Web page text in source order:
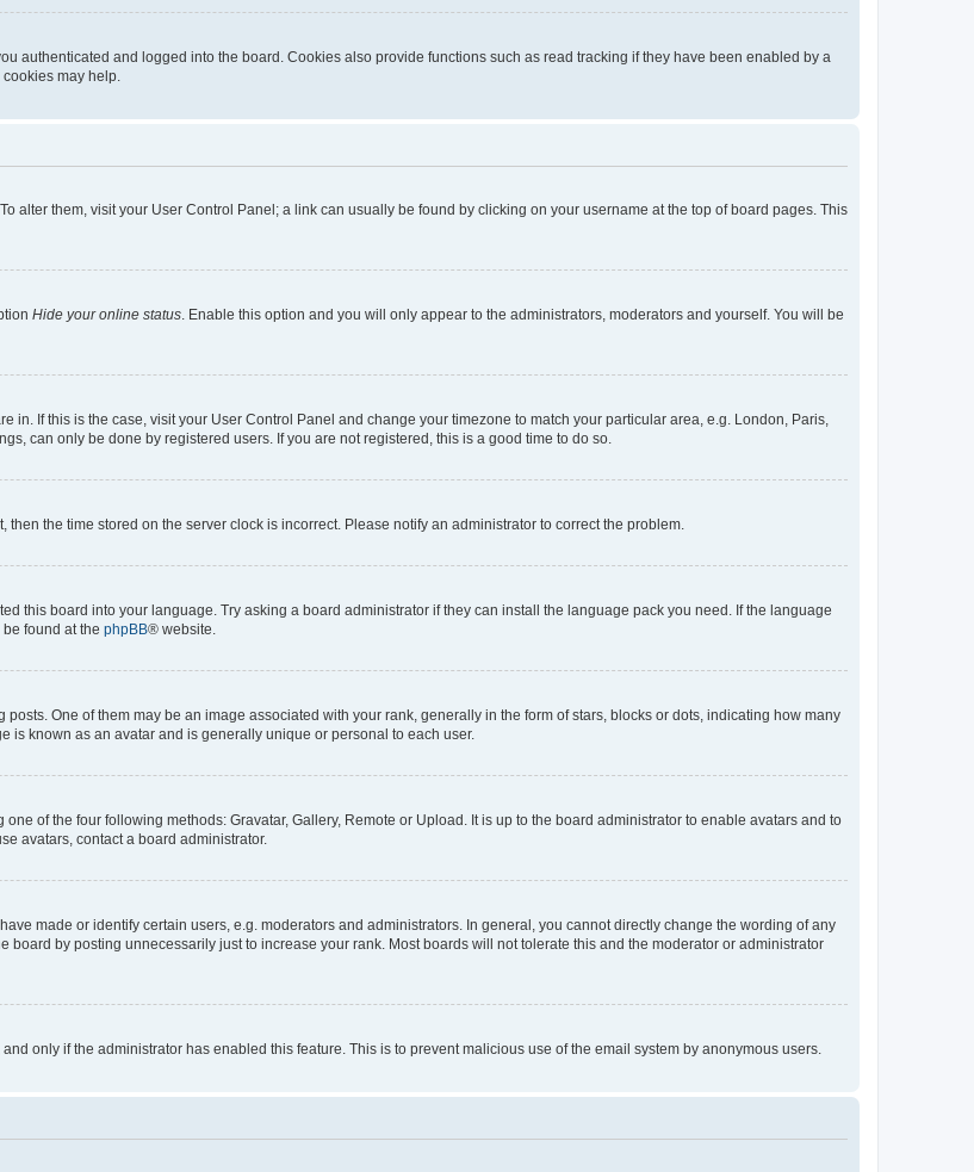
authenticated and logged into the board. Cookies also provide functions such as read tracking if they have been enabled by a
may help.
alter them, visit your User Control Panel; a link can usually be found by clicking on your username at the top of board pages. This
Hide your online status . Enable this option and you will only appear to the administrators, moderators and yourself. You will be
in. If this is the case, visit your User Control Panel and change your timezone to match your particular area, e.g. London, Paris,
can only be done by registered users. If you are not registered, this is a good time to do so.
the time stored on the server clock is incorrect. Please notify an administrator to correct the problem.
this board into your language. Try asking a board administrator if they can install the language pack you need. If the language
found at the phpBB® website.
One of them may be an image associated with your rank, generally in the form of stars, blocks or dots, indicating how many
is known as an avatar and is generally unique or personal to each user.
of the four following methods: Gravatar, Gallery, Remote or Upload. It is up to the board administrator to enable avatars and to
avatars, contact a board administrator.
made or identify certain users, e.g. moderators and administrators. In general, you cannot directly change the wording of any
by posting unnecessarily just to increase your rank. Most boards will not tolerate this and the moderator or administrator
only if the administrator has enabled this feature. This is to prevent malicious use of the email system by anonymous users.